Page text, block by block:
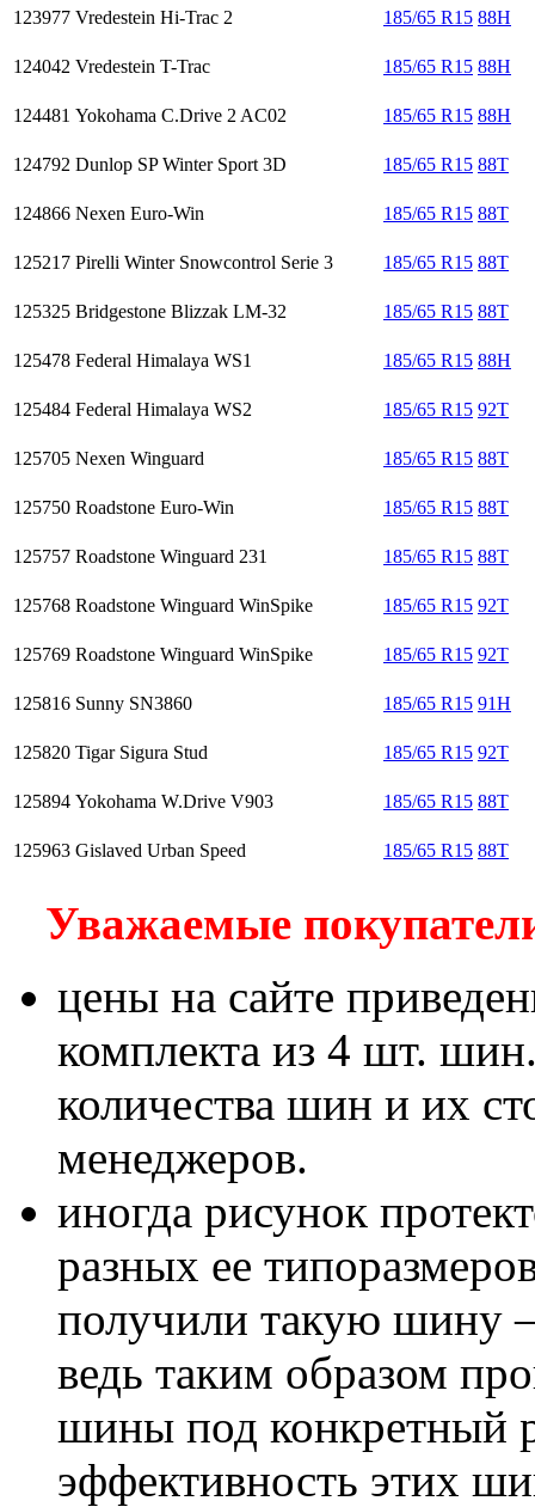
123977 Vredestein Hi-Trac 2 185/65 R15 88H
124042 Vredestein T-Trac 185/65 R15 88H
124481 Yokohama C.Drive 2 AC02 185/65 R15 88H
124792 Dunlop SP Winter Sport 3D 185/65 R15 88T
124866 Nexen Euro-Win 185/65 R15 88T
125217 Pirelli Winter Snowcontrol Serie 3 185/65 R15 88T
125325 Bridgestone Blizzak LM-32 185/65 R15 88T
125478 Federal Himalaya WS1 185/65 R15 88H
125484 Federal Himalaya WS2 185/65 R15 92T
125705 Nexen Winguard 185/65 R15 88T
125750 Roadstone Euro-Win 185/65 R15 88T
125757 Roadstone Winguard 231 185/65 R15 88T
125768 Roadstone Winguard WinSpike 185/65 R15 92T
125769 Roadstone Winguard WinSpike 185/65 R15 92T
125816 Sunny SN3860 185/65 R15 91H
125820 Tigar Sigura Stud 185/65 R15 92T
125894 Yokohama W.Drive V903 185/65 R15 88T
125963 Gislaved Urban Speed 185/65 R15 88T
Уважаемые
цены на сайте
комплекта из 4 шт.
количества шин и их
менеджеров.
иногда рисунок
разных ее
получили такую шину
ведь таким образом
шины под конкретный
эффективность этих